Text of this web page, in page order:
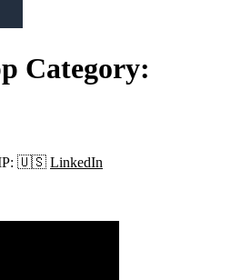
Category:
🇺🇸 LinkedIn